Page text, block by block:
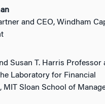
and CEO, Windham
Susan T. Harris Professor
Laboratory for Financial
MIT Sloan School of